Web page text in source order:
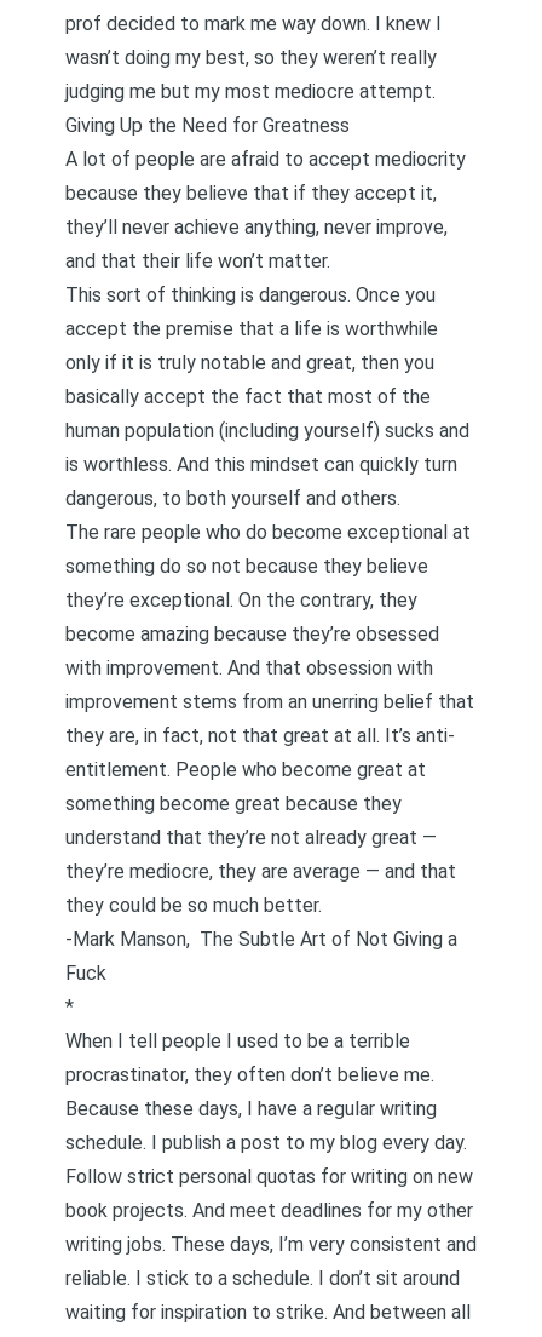
prof decided to mark me way down. I knew I
wasn’t doing my best, so they weren’t really
judging me but my most mediocre attempt.
Giving Up the Need for Greatness
A lot of people are afraid to accept mediocrity
because they believe that if they accept it,
they’ll never achieve anything, never improve,
and that their life won’t matter.
This sort of thinking is dangerous. Once you
accept the premise that a life is worthwhile
only if it is truly notable and great, then you
basically accept the fact that most of the
human population (including yourself) sucks and
is worthless. And this mindset can quickly turn
dangerous, to both yourself and others.
The rare people who do become exceptional at
something do so not because they believe
they’re exceptional. On the contrary, they
become amazing because they’re obsessed
with improvement. And that obsession with
improvement stems from an unerring belief that
they are, in fact, not that great at all. It’s anti-
entitlement. People who become great at
something become great because they
understand that they’re not already great —
they’re mediocre, they are average — and that
they could be so much better.
-Mark Manson, The Subtle Art of Not Giving a
Fuck
*
When I tell people I used to be a terrible
procrastinator, they often don’t believe me.
Because these days, I have a regular writing
schedule. I publish a post to my blog every day.
Follow strict personal quotas for writing on new
book projects. And meet deadlines for my other
writing jobs. These days, I’m very consistent and
reliable. I stick to a schedule. I don’t sit around
waiting for inspiration to strike. And between all